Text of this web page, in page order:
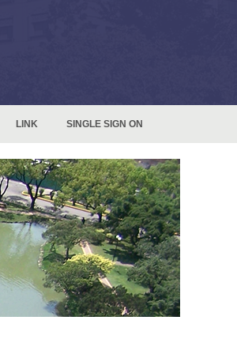
LINK SINGLE SIGN ON